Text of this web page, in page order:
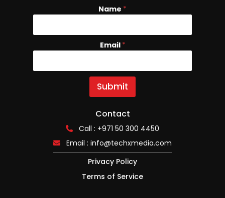
Name*
E
a
i
l
N
m
e
Email*
Submit
Contact
Call : +971 50 300 4450
Email : info@techxmedia.com
Privacy Policy
Terms of Service